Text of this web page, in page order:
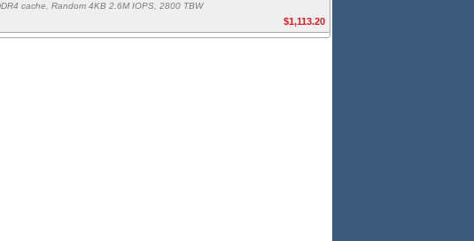
cache, Random 4KB 2.6M IOPS, 2800 TBW
$1,113.20